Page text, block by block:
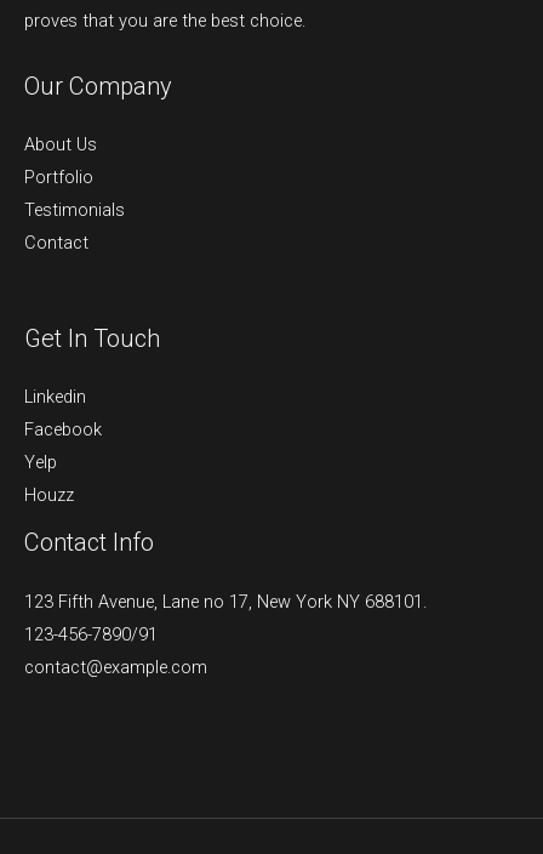
proves that you are the best choice.
Our Company
About Us
Portfolio
Testimonials
Contact
Get In Touch
Linkedin
Facebook
Yelp
Houzz
Contact Info
123 Fifth Avenue, Lane no 17, New York NY 688101.
123-456-7890/91​
contact@example.com​​